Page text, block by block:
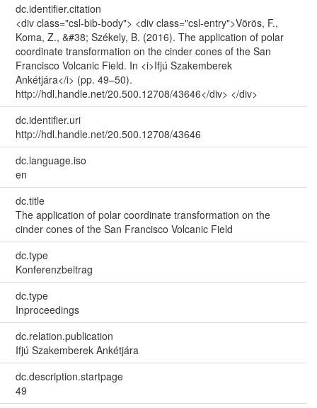
dc.identifier.citation
<div class="csl-bib-body"> <div class="csl-entry">Vörös, F.,
Koma, Z., &#38; Székely, B. (2016). The application of polar
coordinate transformation on the cinder cones of the San
Francisco Volcanic Field. In <i>Ifjú Szakemberek
Ankétjára</i> (pp. 49–50).
http://hdl.handle.net/20.500.12708/43646</div> </div>
dc.identifier.uri
http://hdl.handle.net/20.500.12708/43646
dc.language.iso
en
dc.title
The application of polar coordinate transformation on the
cinder cones of the San Francisco Volcanic Field
dc.type
Konferenzbeitrag
dc.type
Inproceedings
dc.relation.publication
Ifjú Szakemberek Ankétjára
dc.description.startpage
49